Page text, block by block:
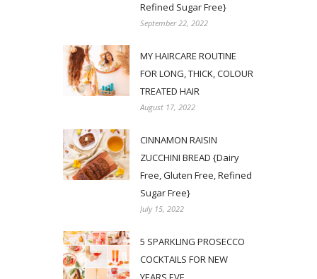
Refined Sugar Free}
September 22, 2022
MY HAIRCARE ROUTINE
FOR LONG, THICK, COLOUR
TREATED HAIR
August 17, 2022
CINNAMON RAISIN
ZUCCHINI BREAD {Dairy
Free, Gluten Free, Refined
Sugar Free}
July 15, 2022
5 SPARKLING PROSECCO
COCKTAILS FOR NEW